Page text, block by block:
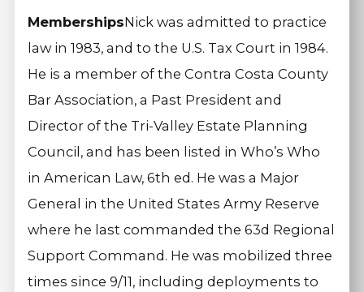
MembershipsNick was admitted to practice
law in 1983, and to the U.S. Tax Court in 1984.
He is a member of the Contra Costa County
Bar Association, a Past President and
Director of the Tri-Valley Estate Planning
Council, and has been listed in Who’s Who
in American Law, 6th ed. He was a Major
General in the United States Army Reserve
where he last commanded the 63d Regional
Support Command. He was mobilized three
times since 9/11, including deployments to